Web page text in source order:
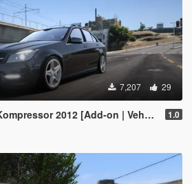
7,207 29
2012 [Add-on | VehFuncsV | Tuning] 1.0